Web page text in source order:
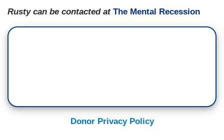
Rusty can be contacted at The Mental Recession
Donor Privacy Policy